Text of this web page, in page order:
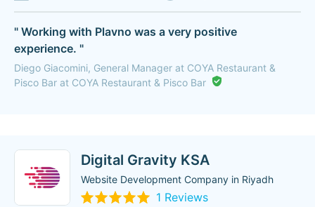
" Working with Plavno was a very positive
experience. "
Diego Giacomini, General Manager at COYA Restaurant &
Pisco Bar at COYA Restaurant & Pisco Bar
Digital Gravity KSA
Website Development Company in Riyadh
1 Reviews